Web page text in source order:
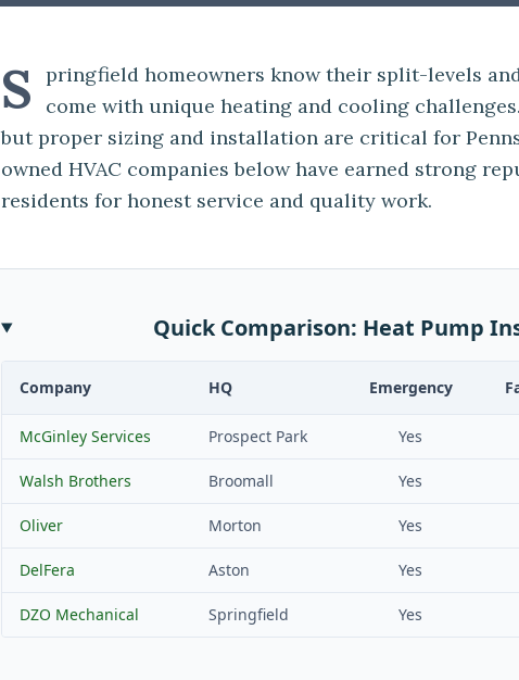
S
pringfield homeowners know their split-levels
come with unique heating and cooling
but proper sizing and installation are critical for
owned HVAC companies below have earned strong
residents for honest service and quality work.
Quick Comparison: Heat Pump
Company HQ Emergency
McGinley Services Prospect Park Yes
Walsh Brothers Broomall Yes
Oliver Morton Yes
DelFera Aston Yes
DZO Mechanical Springfield Yes